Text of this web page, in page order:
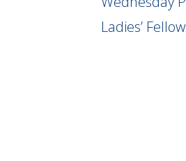
Ladies’